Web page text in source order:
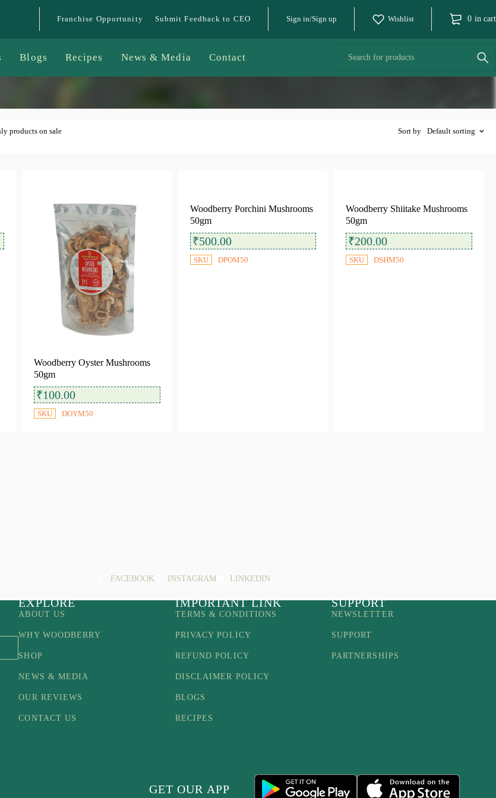
Franchise Opportunity Submit Feedback to CEO Sign in/Sign up Wishlist 0 in cart
Blogs Recipes News & Media Contact
products on sale Sort by Default sorting
Woodberry Oyster Mushrooms
50gm
₹100.00
SKU DOYM50
Woodberry Porchini Mushrooms
50gm
₹500.00
SKU DPOM50
Woodberry Shiitake Mushrooms
50gm
₹200.00
SKU DSHM50
FACEBOOK INSTAGRAM LINKEDIN
EXPLORE
ABOUT US
WHY WOODBERRY
SHOP
NEWS & MEDIA
OUR REVIEWS
CONTACT US
IMPORTANT LINK
TERMS & CONDITIONS
PRIVACY POLICY
REFUND POLICY
DISCLAIMER POLICY
BLOGS
RECIPES
SUPPORT
NEWSLETTER
SUPPORT
PARTNERSHIPS
GET OUR APP